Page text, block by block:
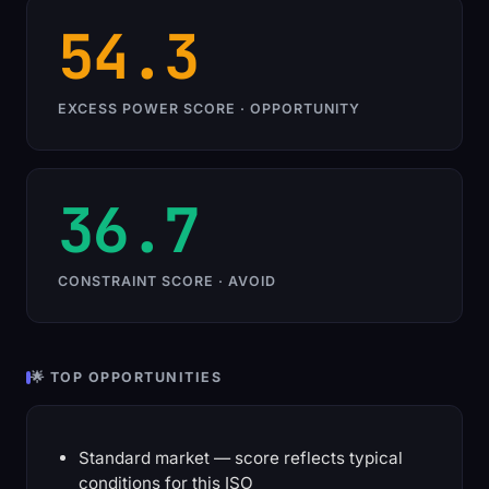
54.3
EXCESS POWER SCORE · OPPORTUNITY
36.7
CONSTRAINT SCORE · AVOID
🌟 TOP OPPORTUNITIES
Standard market — score reflects typical
conditions for this ISO